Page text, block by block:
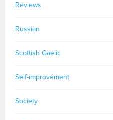
Reviews
Russian
Scottish Gaelic
Self-improvement
Society